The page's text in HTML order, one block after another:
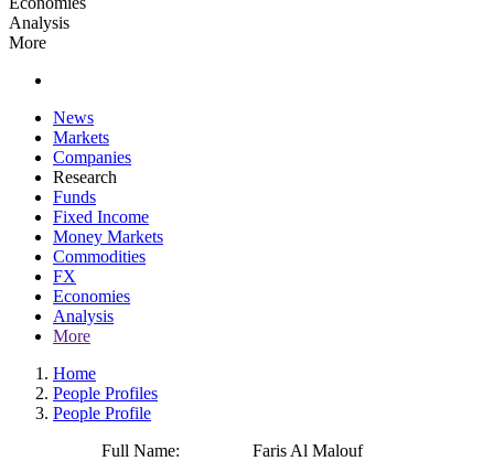
Analysis
More
News
Markets
Companies
Research
Funds
Fixed Income
Money Markets
Commodities
FX
Economies
Analysis
More
Home
People Profiles
People Profile
Full Name:
Faris Al Malouf